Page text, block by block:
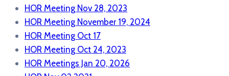
HOR Meeting Nov 28, 2023
HOR Meeting November 19, 2024
HOR Meeting Oct 17
HOR Meeting Oct 24, 2023
HOR Meetings Jan 20, 2026